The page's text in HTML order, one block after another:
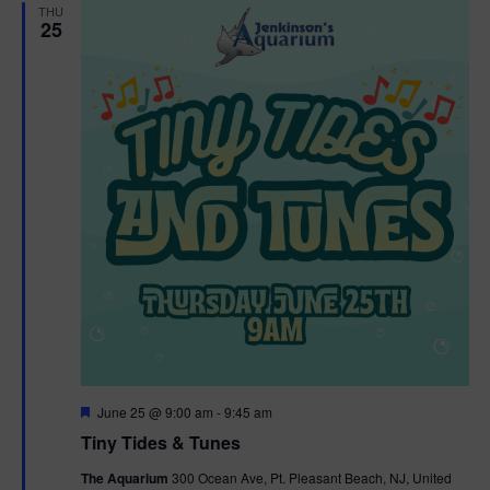
THU
25
Tiny Tides & Tunes
F
a
u
June 25 @ 9:00 am -9:45 am
The Aquarium 300 Ocean Ave, Pt. Pleasant Beach, NJ, United